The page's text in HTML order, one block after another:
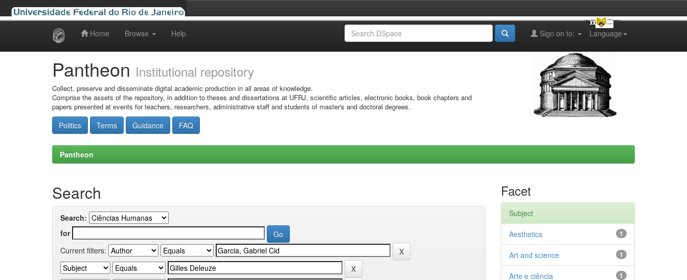
Home Browse Help Language
Sign on to:
Pantheon Institutional repository
Collect, preserve and disseminate digital academic production in all areas of knowledge.
Comprise the assets of the repository, in addition to theses and dissertations at UFRJ, scientific articles, electronic books, book chapters and
papers presented at events for teachers, researchers, administrative staff and students of master's and doctoral degrees.
Politics Terms Guidance FAQ
Pantheon
Search
Search:
for
Current filters:
Facet
Subject
1
Aesthetics
1
Art and science
1
Arte e ciência